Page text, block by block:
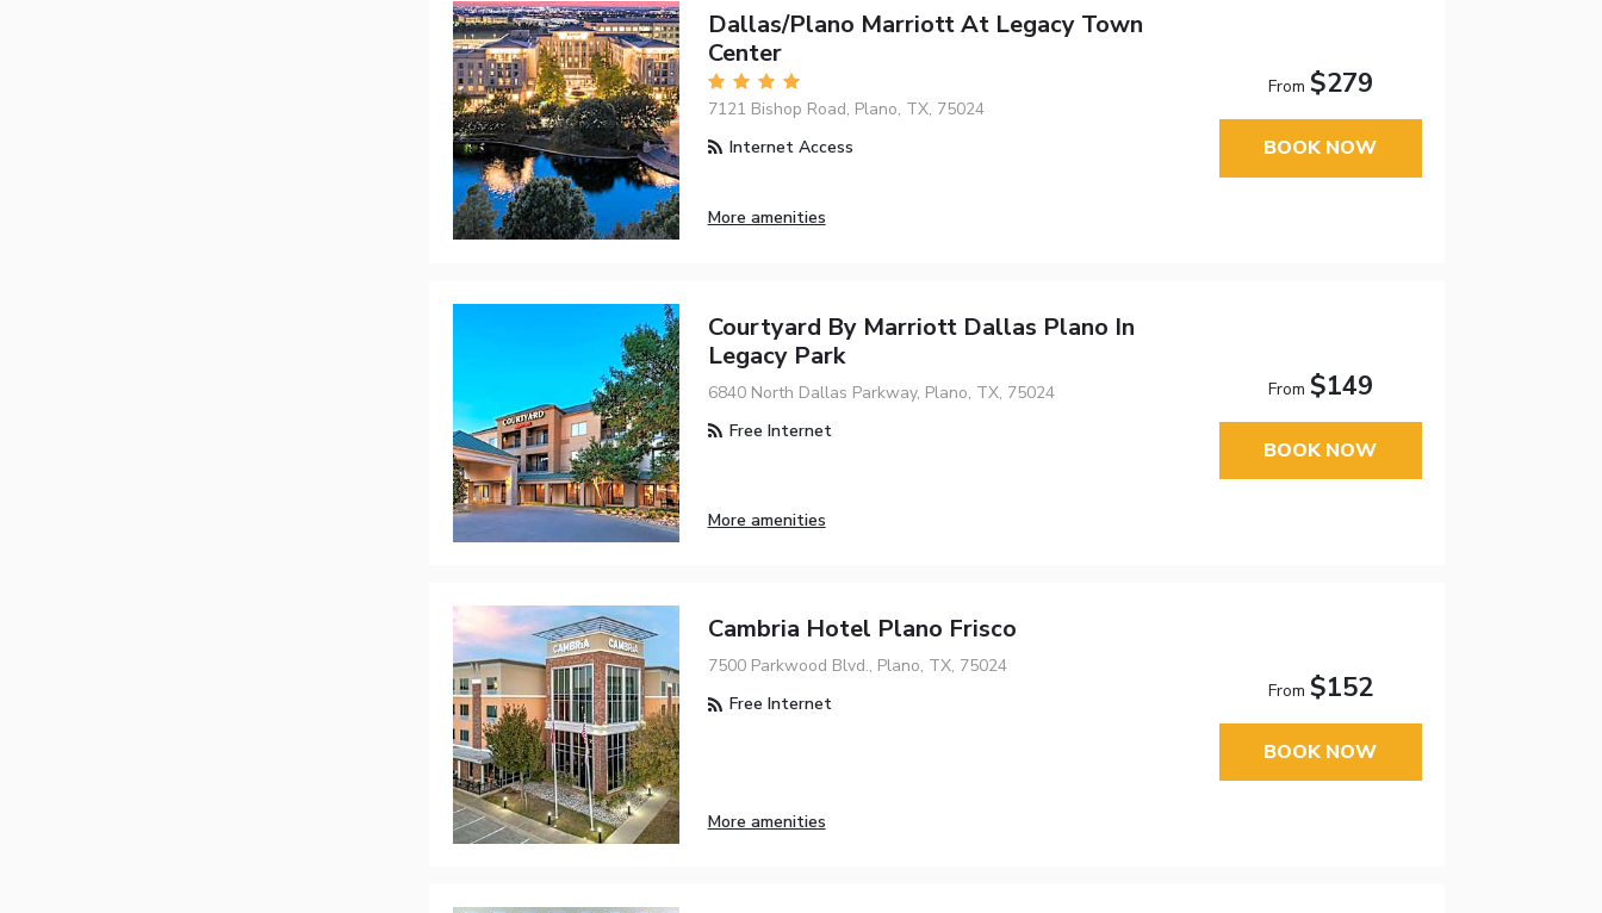
Dallas/Plano Marriott At Legacy Town
Center
7121 Bishop Road, Plano, TX, 75024
Internet Access
More amenities
From $279
BOOK NOW
Courtyard By Marriott Dallas Plano In
Legacy Park
6840 North Dallas Parkway, Plano, TX, 75024
Free Internet
More amenities
From $149
BOOK NOW
Cambria Hotel Plano Frisco
7500 Parkwood Blvd., Plano, TX, 75024
Free Internet
More amenities
From $152
BOOK NOW